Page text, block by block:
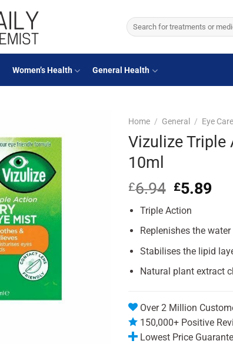
Search
for:
Women’s Health General Health
Home / General / Eye Care
Vizulize Triple
10ml
£6.94 Original
was:
£6.94.
£5.89
Triple Action
Replenishes the
Stabilises the lipid
Natural plant extract
Over 2 Million
150,000+ Positive
Lowest Price